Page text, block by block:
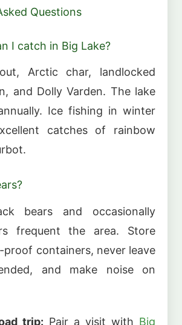
Questions
I catch in Big Lake?
Arctic char, landlocked
and Dolly Varden. The lake
Ice fishing in winter
catches of rainbow
bears and occasionally
frequent the area. Store
proof containers, never leave
and make noise on
trip: Pair a visit with Big